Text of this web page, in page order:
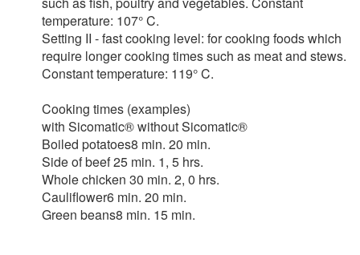
temperature: 107° C.
Setting II - fast cooking level: for cooking foods which
require longer cooking times such as meat and stews.
Constant temperature: 119° C.
Cooking times (examples)
with Sicomatic® without Sicomatic®
Boiled potatoes8 min. 20 min.
Side of beef 25 min. 1, 5 hrs.
Whole chicken 30 min. 2, 0 hrs.
Cauliflower6 min. 20 min.
Green beans8 min. 15 min.